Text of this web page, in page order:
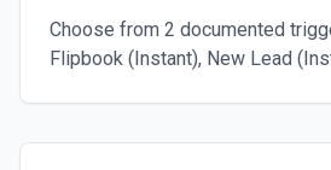
Choose from 2 documented
Flipbook (Instant), New Lead